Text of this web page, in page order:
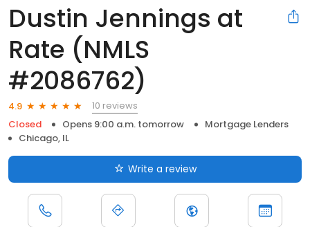
Dustin Jennings at
Rate (NMLS
#2086762)
4.9
10 reviews
Closed
Opens 9:00 a.m. tomorrow
Mortgage Lenders
Chicago, IL
Write a review